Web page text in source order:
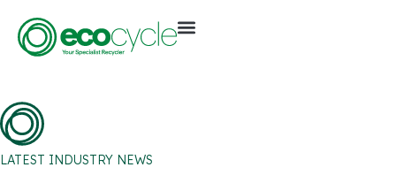
LATEST INDUSTRY NEWS